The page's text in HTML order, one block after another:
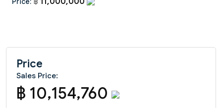
Price
Sales Price:
฿ 10,154,760